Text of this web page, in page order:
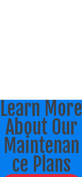
Learn More
About Our
Maintenan
ce Plans